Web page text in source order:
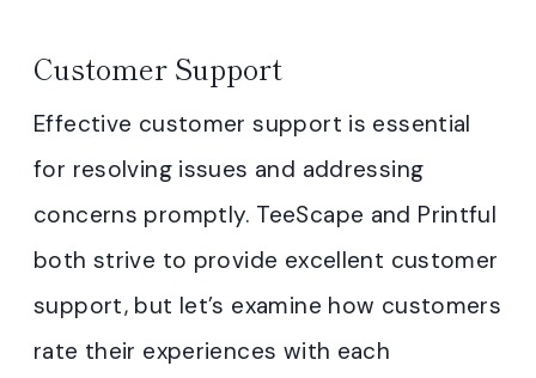
Customer Support
Effective customer support is essential
for resolving issues and addressing
concerns promptly. TeeScape and Printful
both strive to provide excellent customer
support, but let’s examine how customers
rate their experiences with each